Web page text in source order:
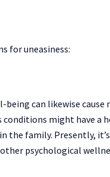
for uneasiness:
can likewise
conditions might have
the family. Presently,
psychological